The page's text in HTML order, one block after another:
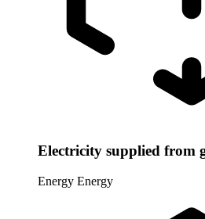
Electricity supplied from
Energy Energy